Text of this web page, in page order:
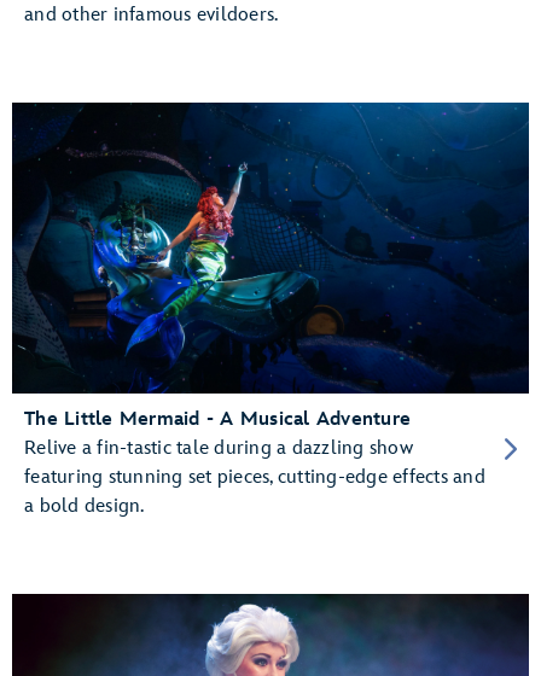
and other infamous evildoers.
The Little Mermaid - A Musical Adventure
Relive a fin-tastic tale during a dazzling show
featuring stunning set pieces, cutting-edge effects and
a bold design.